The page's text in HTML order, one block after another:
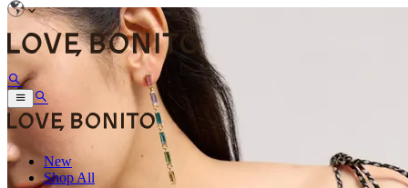
New
Shop All